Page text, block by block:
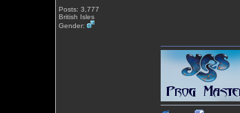
Posts: 3,777
British Isles
Gender: